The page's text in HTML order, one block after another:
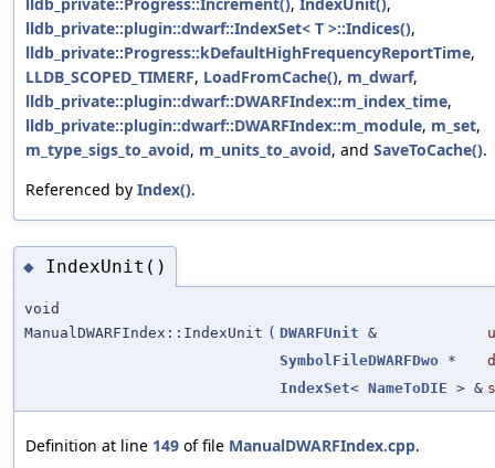
lldb_private::plugin::dwarf::IndexSet< T >::Indices(),
lldb_private::Progress::kDefaultHighFrequencyReportTime,
LLDB_SCOPED_TIMERF, LoadFromCache(), m_dwarf,
lldb_private::plugin::dwarf::DWARFIndex::m_index_time,
lldb_private::plugin::dwarf::DWARFIndex::m_module, m_set,
m_type_sigs_to_avoid, m_units_to_avoid, and SaveToCache().
Referenced by Index().
◆ IndexUnit()
void
ManualDWARFIndex::IndexUnit ( DWARFUnit &
SymbolFileDWARFDwo *
IndexSet< NameToDIE > &
Definition at line 149 of file ManualDWARFIndex.cpp.